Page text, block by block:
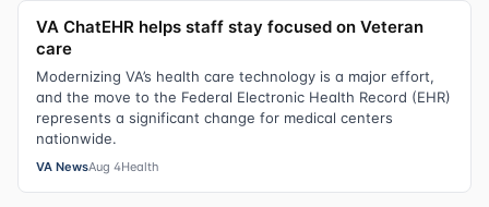
VA ChatEHR helps staff stay focused on Veteran
care
Modernizing VA’s health care technology is a major effort,
and the move to the Federal Electronic Health Record (EHR)
represents a significant change for medical centers
nationwide.
VA NewsAug 4Health